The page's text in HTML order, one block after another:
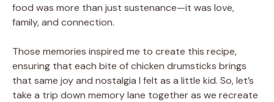
food was more than just sustenance—it was love,
family, and connection.
Those memories inspired me to create this recipe,
ensuring that each bite of chicken drumsticks brings
that same joy and nostalgia I felt as a little kid. So, let’s
take a trip down memory lane together as we recreate